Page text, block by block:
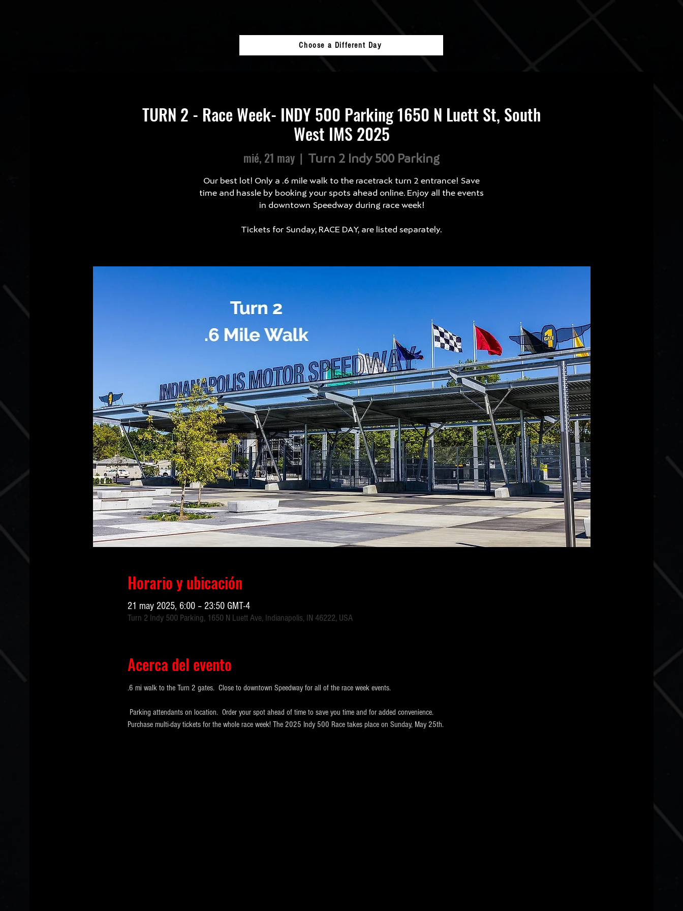
Choose a Different Day
TURN 2 - Race Week- INDY 500 Parking 1650 N Luett St, South
West IMS 2025
mié, 21 may
  |
Turn 2 Indy 500 Parking
Our best lot! Only a .6 mile walk to the racetrack turn 2 entrance! Save
time and hassle by booking your spots ahead online. Enjoy all the events
in downtown Speedway during race week!
Tickets for Sunday, RACE DAY, are listed separately.
Horario y ubicación
21 may 2025, 6:00 – 23:50 GMT-4
Turn 2 Indy 500 Parking, 1650 N Luett Ave, Indianapolis, IN 46222, USA
Acerca del evento
.6 mi walk to the Turn 2 gates.  Close to downtown Speedway for all of the race week events.
Parking attendants on location.  Order your spot ahead of time to save you time and for added convenience.
Purchase multi-day tickets for the whole race week! The 2025 Indy 500 Race takes place on Sunday, May 25th.